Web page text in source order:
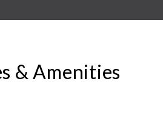
& Amenities